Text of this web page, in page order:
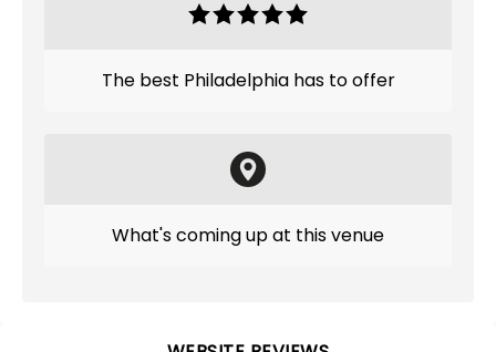
The best Philadelphia has to offer
What's coming up at this venue